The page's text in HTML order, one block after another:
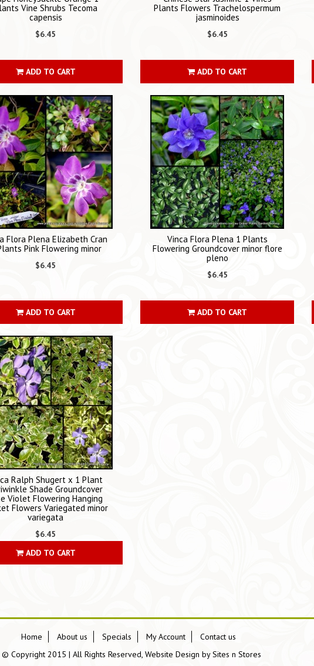
Vine Shrubs Tecoma
capensis
$6.45
ADD TO CART
Plants Flowers Trachelospermum
jasminoides
$6.45
ADD TO CART
Flora Plena Elizabeth Cran
Pink Flowering minor
$6.45
ADD TO CART
Vinca Flora Plena 1 Plants
Flowering Groundcover minor flore
pleno
$6.45
ADD TO CART
Ralph Shugert x 1 Plant
Shade Groundcover
Violet Flowering Hanging
Flowers Variegated minor
variegata
$6.45
ADD TO CART
Home About us Specials My Account
Contact us
© Copyright 2015 | All Rights Reserved, Website Design bySites n Stores